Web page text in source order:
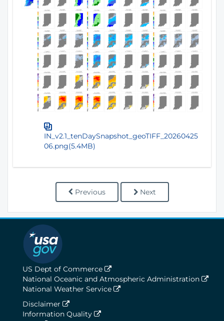
IN_v2.1_tenDaySnapshot_geoTIFF_20260425
06.png(5.4MB)
Previous Next
US Dept of Commerce
National Oceanic and Atmospheric Administration
National Weather Service
Disclaimer
Information Quality